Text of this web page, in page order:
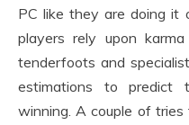
PC like they are doing it
players rely upon
tenderfoots and
estimations to predict
winning. A couple of